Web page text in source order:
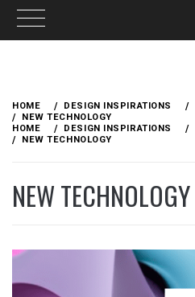
content
HOME DESIGN INSPIRATIONS
NEW TECHNOLOGY
HOME
DESIGN INSPIRATIONS
NEW TECHNOLOGY
NEW TECHNOLOGY